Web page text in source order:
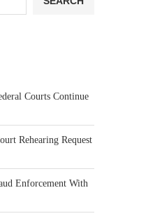
Courts Continue
Rehearing Request
Enforcement With